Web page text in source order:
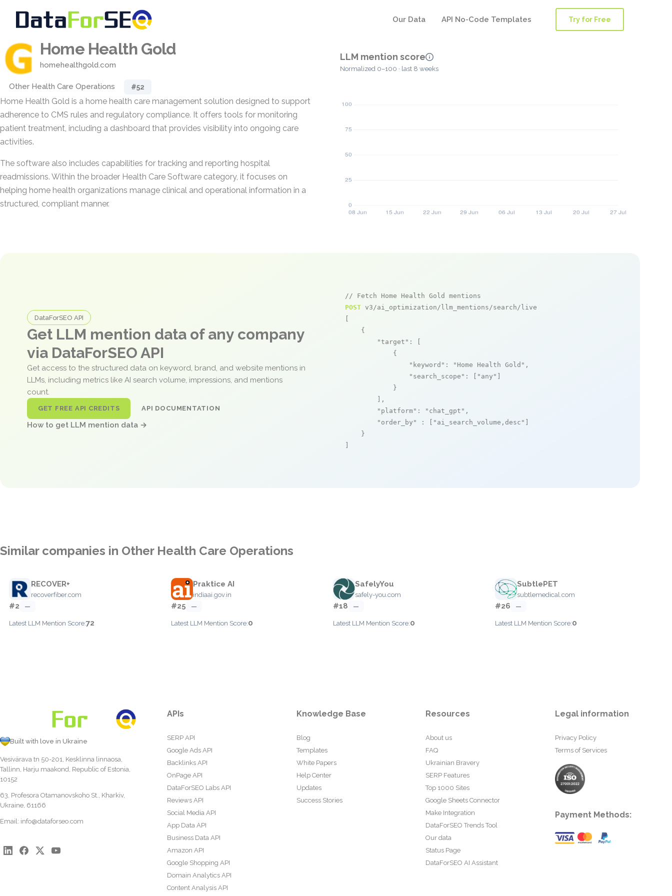
Our Data API No-Code Templates Try for Free
Home Health Gold
homehealthgold.com
Other Health Care Operations #52
Home Health Gold is a home health care management solution designed to support
adherence to CMS rules and regulatory compliance. It offers tools for monitoring
patient treatment, including a dashboard that provides visibility into ongoing care
activities.
The software also includes capabilities for tracking and reporting hospital
readmissions. Within the broader Health Care Software category, it focuses on
helping home health organizations manage clinical and operational information in a
structured, compliant manner.
LLM mention score
Normalized 0–100 · last 8 weeks
DataForSEO API
Get LLM mention data of any company
via DataForSEO API
Get access to the structured data on keyword, brand, and website mentions in
LLMs, including metrics like AI search volume, impressions, and mentions
count.
GET FREE API CREDITS API DOCUMENTATION
How to get LLM mention data →
// Fetch Home Health Gold mentions
POST v3/ai_optimization/llm_mentions/search/live
    {
"target" : [
            {
"keyword" : "Home Health Gold" ,
"search_scope" : [ "any"
            }
        ],
"platform" : "chat_gpt" ,
"order_by"
: [ "ai_search_volume,desc"
    }
Similar companies in Other Health Care Operations
RECOVER+
recoverfiber.com
#2 —
Latest LLM Mention Score:72
Praktice AI
indiaai.gov.in
#25 —
Latest LLM Mention Score:0
SafelyYou
safely-you.com
#18 —
Latest LLM Mention Score:0
SubtlePET
subtlemedical.com
#26 —
Latest LLM Mention Score:0
Built with love in Ukraine
Vesivärava tn 50-201, Kesklinna linnaosa,
Tallinn, Harju maakond, Republic of Estonia,
10152
63, Profesora Otamanovskoho St., Kharkiv,
Ukraine, 61166
Email: info@dataforseo.com
APIs
SERP API
Google Ads API
Backlinks API
OnPage API
DataForSEO Labs API
Reviews API
Social Media API
App Data API
Business Data API
Amazon API
Google Shopping API
Domain Analytics API
Content Analysis API
Knowledge Base
Blog
Templates
White Papers
Help Center
Updates
Success Stories
Resources
About us
FAQ
Ukrainian Bravery
SERP Features
Top 1000 Sites
Google Sheets Connector
Make Integration
DataForSEO Trends Tool
Our data
Status Page
DataForSEO AI Assistant
Legal information
Privacy Policy
Terms of Services
Payment Methods: